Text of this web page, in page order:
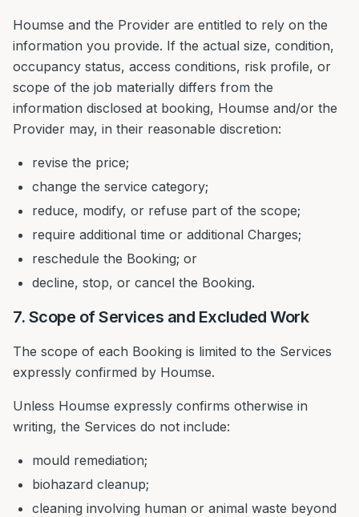
Houmse and the Provider are entitled to rely on the
information you provide. If the actual size, condition,
occupancy status, access conditions, risk profile, or
scope of the job materially differs from the
information disclosed at booking, Houmse and/or the
Provider may, in their reasonable discretion:
revise the price;
change the service category;
reduce, modify, or refuse part of the scope;
require additional time or additional Charges;
reschedule the Booking; or
decline, stop, or cancel the Booking.
7. Scope of Services and Excluded Work
The scope of each Booking is limited to the Services
expressly confirmed by Houmse.
Unless Houmse expressly confirms otherwise in
writing, the Services do not include:
mould remediation;
biohazard cleanup;
cleaning involving human or animal waste beyond